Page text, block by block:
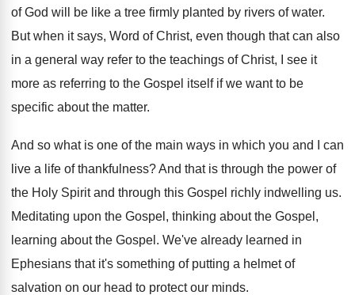
of God will be like a tree firmly planted by rivers of water.
But when it says, Word of Christ, even though that can also
in a general way refer to the teachings of Christ, I see it
more as referring to the Gospel itself if we want to be
specific about the matter.
And so what is one of the main ways in which you and I can
live a life of thankfulness?And that is through the power of
the Holy Spirit and through this Gospel richly indwelling us.
Meditating upon the Gospel , thinking about the Gospel,
learning about the Gospel . We've already learned in
Ephesians that it's something of putting a helmet of
salvation on our head to protect our minds.